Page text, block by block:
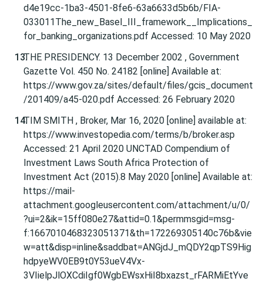
d4e19cc-1ba3-4501-8fe6-63a6633d5b6b/FIA-
033011The_new_Basel_III_framework__Implications_
for_banking_organizations.pdf Accessed: 10 May 2020
THE PRESIDENCY. 13 December 2002 , Government
Gazette Vol. 450 No. 24182 [online] Available at:
https://www.gov.za/sites/default/files/gcis_document
/201409/a45-020.pdf Accessed: 26 February 2020
TIM SMITH , Broker, Mar 16, 2020 [online] available at:
https://www.investopedia.com/terms/b/broker.asp
Accessed: 21 April 2020 UNCTAD Compendium of
Investment Laws South Africa Protection of
Investment Act (2015).8 May 2020 [online] Available at:
https://mail-
attachment.googleusercontent.com/attachment/u/0/
?ui=2&ik=15ff080e27&attid=0.1&permmsgid=msg-
f:1667010468323051371&th=172269305140c76b&vie
w=att&disp=inline&saddbat=ANGjdJ_mQDY2qpTS9Hig
hdpyeWV0EB9t0Y53ueV4Vx-
3VIielpJlOXCdiIgf0WgbEWsxHiI8bxazst_rFARMiEtYve